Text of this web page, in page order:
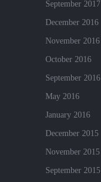
September 2017
December 2016
November 2016
October 2016
September 2016
May 2016
January 2016
December 2015
November 2015
September 2015